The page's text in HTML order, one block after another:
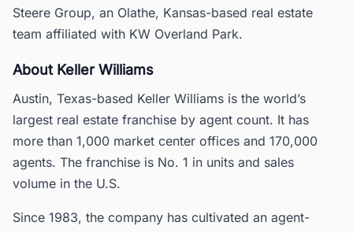
Steere Group, an Olathe, Kansas-based real estate
team affiliated with KW Overland Park.
About Keller Williams
Austin, Texas-based Keller Williams is the world’s
largest real estate franchise by agent count. It has
more than 1,000 market center offices and 170,000
agents. The franchise is No. 1 in units and sales
volume in the U.S.
Since 1983, the company has cultivated an agent-